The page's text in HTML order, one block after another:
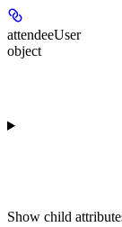
attendeeUser
object
Show child